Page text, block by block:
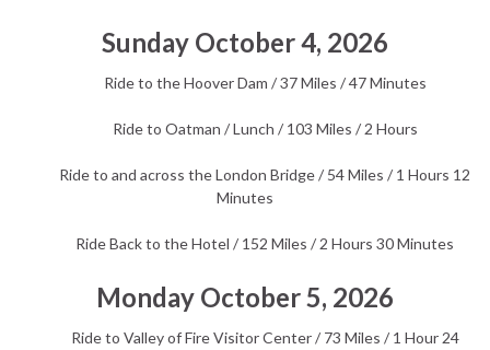
Sunday October 4, 2026
Ride to the Hoover Dam / 37 Miles / 47 Minutes
Ride to Oatman / Lunch / 103 Miles / 2 Hours
Ride to and across the London Bridge / 54 Miles / 1 Hours 12
Minutes
Ride Back to the Hotel / 152 Miles / 2 Hours 30 Minutes
Monday October 5, 2026
Ride to Valley of Fire Visitor Center / 73 Miles / 1 Hour 24